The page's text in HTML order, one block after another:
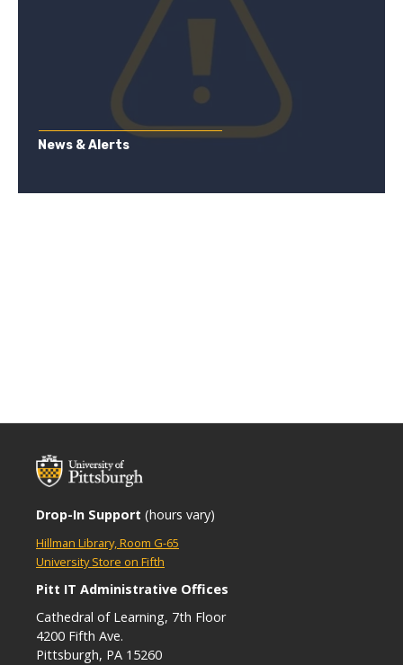
News & Alerts
Drop-In Support (hours vary)
Hillman Library, Room G-65
University Store on Fifth
Pitt IT Administrative Offices
Cathedral of Learning, 7th Floor
4200 Fifth Ave.
Pittsburgh, PA 15260